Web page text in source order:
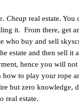
Cheap real estate.
it. From there, get
who buy and sell
estate and then sell
hence you will
to play your rope
but zero knowledge,
real estate.